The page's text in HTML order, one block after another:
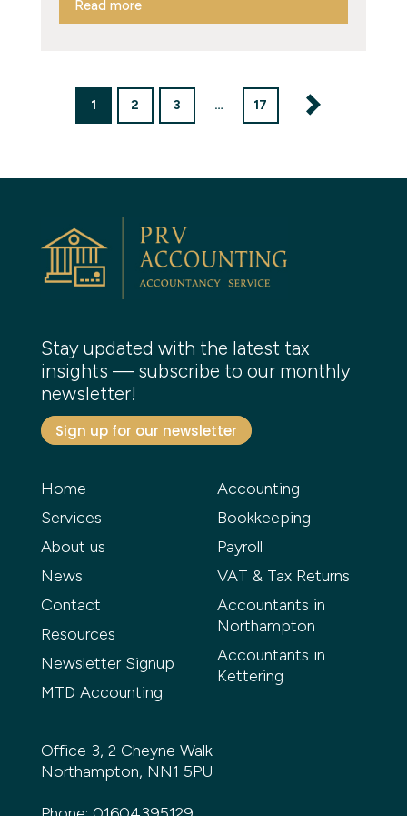
Read more
1 2 3 … 17
Stay updated with the latest tax
insights — subscribe to our monthly
newsletter!
Sign up for our newsletter
Home
Services
About us
News
Contact
Resources
Newsletter Signup
MTD Accounting
Accounting
Bookkeeping
Payroll
VAT & Tax Returns
Accountants in
Northampton
Accountants in
Kettering
Office 3, 2 Cheyne Walk
Northampton, NN1 5PU